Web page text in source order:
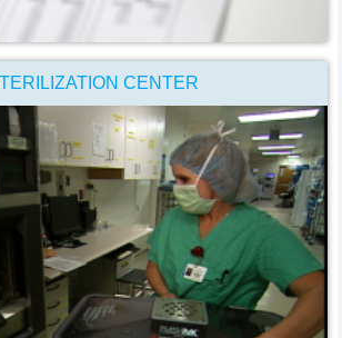
CENTER